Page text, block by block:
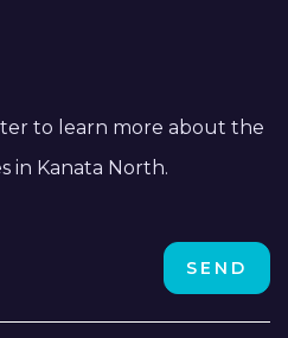
to learn more about the
in Kanata North.